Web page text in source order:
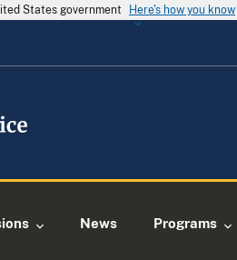
States government Here's how you know
News Programs